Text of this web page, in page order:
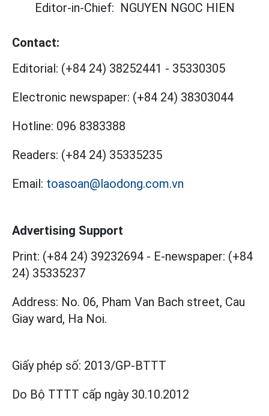
Editor-in-Chief: NGUYEN NGOC HIEN
Contact:
Editorial: (+84 24) 38252441 - 35330305
Electronic newspaper: (+84 24) 38303044
Hotline: 096 8383388
Readers: (+84 24) 35335235
Email: toasoan@laodong.com.vn
Advertising Support
Print: (+84 24) 39232694 - E-newspaper: (+84
24) 35335237
Address: No. 06, Pham Van Bach street, Cau
Giay ward, Ha Noi.
Giấy phép số: 2013/GP-BTTT
Do Bộ TTTT cấp ngày 30.10.2012